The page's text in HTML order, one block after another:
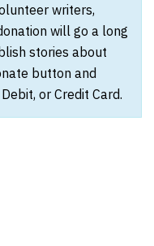
writers,
will go a long
stories about
button and
or Credit Card.